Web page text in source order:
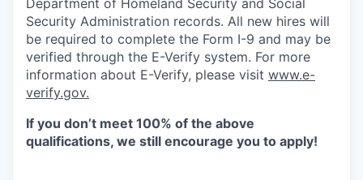
Security Administration records. All new hires will
be required to complete the Form I-9 and may be
verified through the E-Verify system. For more
information about E-Verify, please visit www.e-
verify.gov.
If you don’t meet 100% of the above
qualifications, we still encourage you to apply!